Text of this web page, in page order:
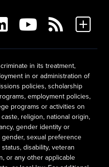
in its treatment,
in or administration of
policies, scholarship
employment policies,
programs or activities on
religion, national origin,
gender identity or
sexual preference
disability, veteran
or any other applicable